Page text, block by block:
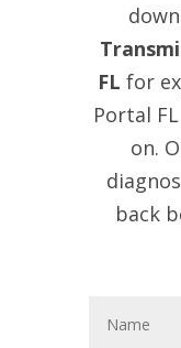
FL for
Portal
on.
back